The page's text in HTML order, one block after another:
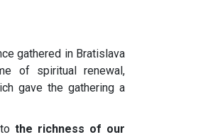
gathered in Bratislava
of spiritual renewal,
gave the gathering a
tothe richness of our